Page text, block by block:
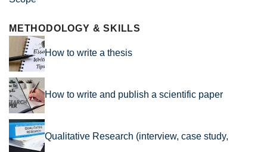
METHODOLOGY & SKILLS
How to write a thesis
How to write and publish a scientific paper
Qualitative Research (interview, case study,